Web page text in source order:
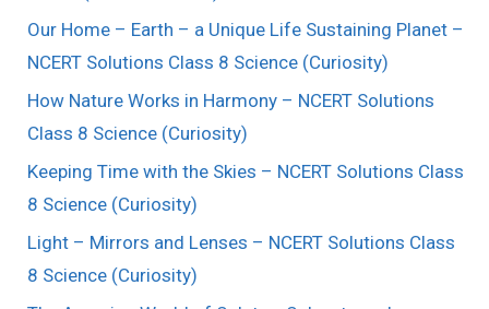
Our Home – Earth – a Unique Life Sustaining Planet –
NCERT Solutions Class 8 Science (Curiosity)
How Nature Works in Harmony – NCERT Solutions
Class 8 Science (Curiosity)
Keeping Time with the Skies – NCERT Solutions Class
8 Science (Curiosity)
Light – Mirrors and Lenses – NCERT Solutions Class
8 Science (Curiosity)